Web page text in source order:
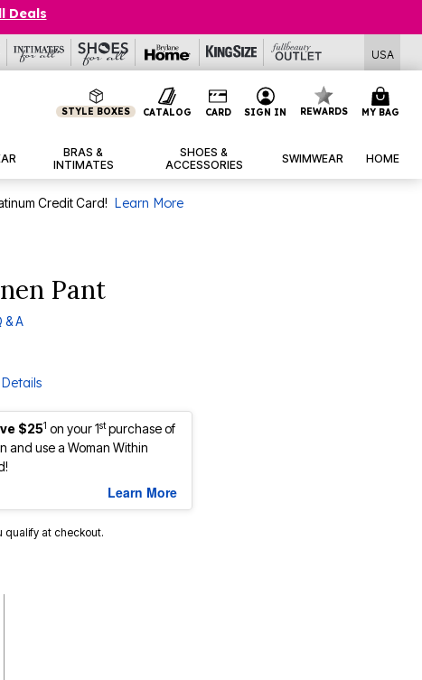
Deals
USA
STYLE BOXES CATALOG CARD SIGN IN REWARDS MY BAG
BRAS &
INTIMATES
SHOES &
ACCESSORIES
SWIMWEAR HOME
Credit Card! Learn More
Pant
& A
Details
$251 on your 1stpurchase of
and use a Woman Within
Learn More
qualify at checkout.